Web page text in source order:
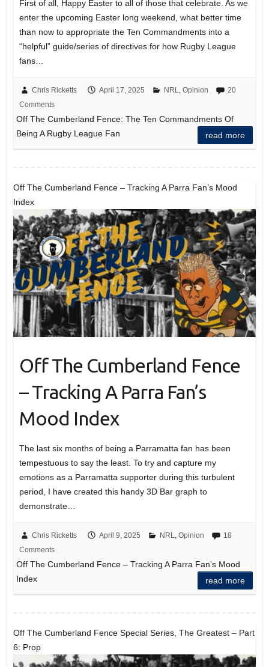
First of all, Happy Easter to all of those that celebrate. As we
enter the upcoming Easter long weekend, what better time
than now to appropriate the Ten Commandments into a
“helpful” guide/series of directives for how Rugby League
fans…
Chris Ricketts April 17, 2025 NRL, Opinion
20
Comments
Off The Cumberland Fence: The Ten Commandments Of
Being A Rugby League Fan
read more
Off The Cumberland Fence – Tracking A Parra Fan’s Mood
Index
Off The Cumberland Fence
– Tracking A Parra Fan’s
Mood Index
The last six months of being a Parramatta fan has been
tempestuous to say the least. To try and capture my
emotions as a Parramatta supporter during this turbulent
period, I have created this handy 3D Bar graph to
demonstrate…
Chris Ricketts April 9, 2025 NRL Opinion
18
Comments
Off The Cumberland Fence – Tracking A Parra Fan’s Mood
Index
read more
Off The Cumberland Fence Special Series, The Greatest – Part
6: Prop